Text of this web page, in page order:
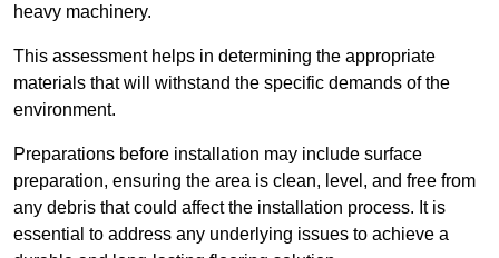
heavy machinery.
This assessment helps in determining the appropriate
materials that will withstand the specific demands of the
environment.
Preparations before installation may include surface
preparation, ensuring the area is clean, level, and free from
any debris that could affect the installation process. It is
essential to address any underlying issues to achieve a